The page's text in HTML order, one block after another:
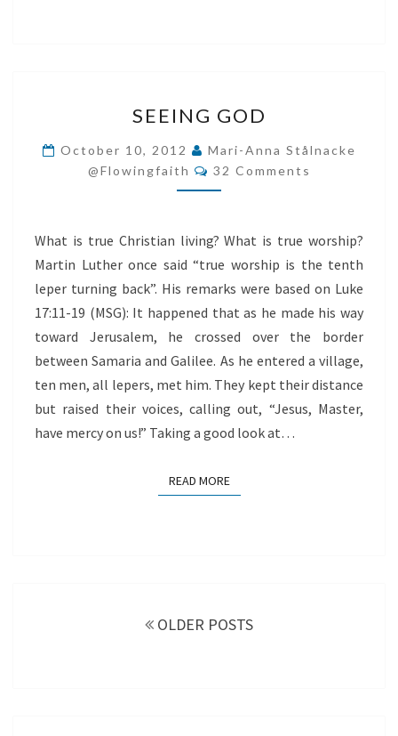
GOD
SEEING GOD
October 10, 2012
Mari-Anna Stålnacke
@flowingfaith
Comments
32 Comments
What is true Christian living? What is true worship?
Martin Luther once said “true worship is the tenth
leper turning back”. His remarks were based on Luke
17:11-19 (MSG): It happened that as he made his way
toward Jerusalem, he crossed over the border
between Samaria and Galilee. As he entered a village,
ten men, all lepers, met him. They kept their distance
but raised their voices, calling out, “Jesus, Master,
have mercy on us!” Taking a good look at…
READ MOREREAD MORE
OLDER POSTS